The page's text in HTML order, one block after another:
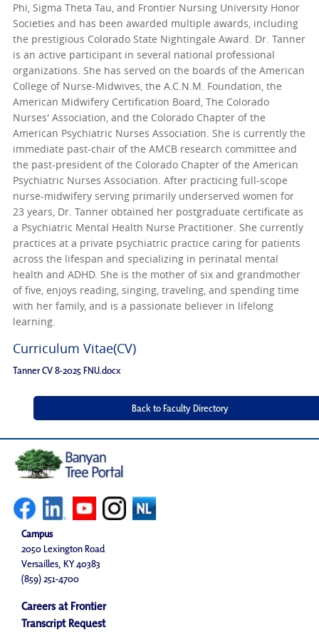
Phi, Sigma Theta Tau, and Frontier Nursing University Honor
Societies and has been awarded multiple awards, including
the prestigious Colorado State Nightingale Award. Dr. Tanner
is an active participant in several national professional
organizations. She has served on the boards of the American
College of Nurse-Midwives, the A.C.N.M. Foundation, the
American Midwifery Certification Board, The Colorado
Nurses' Association, and the Colorado Chapter of the
American Psychiatric Nurses Association. She is currently the
immediate past-chair of the AMCB research committee and
the past-president of the Colorado Chapter of the American
Psychiatric Nurses Association. After practicing full-scope
nurse-midwifery serving primarily underserved women for
23 years, Dr. Tanner obtained her postgraduate certificate as
a Psychiatric Mental Health Nurse Practitioner. She currently
practices at a private psychiatric practice caring for patients
across the lifespan and specializing in perinatal mental
health and ADHD. She is the mother of six and grandmother
of five, enjoys reading, singing, traveling, and spending time
with her family, and is a passionate believer in lifelong
learning.
Curriculum Vitae(CV)
Tanner CV 8-2025 FNU.docx
Campus
2050 Lexington Road
Versailles, KY 40383
(859) 251-4700
Careers at Frontier
Transcript Request